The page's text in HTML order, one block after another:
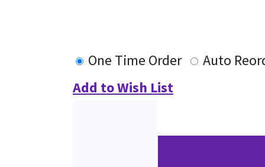
One Time Order
Auto
Add to Wish List